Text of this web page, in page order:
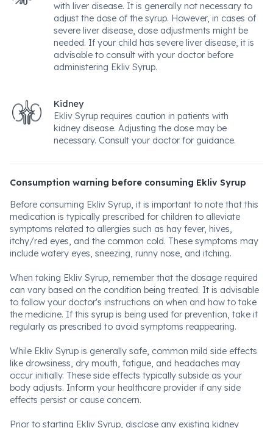
with liver disease. It is generally not necessary to
adjust the dose of the syrup. However, in cases of
severe liver disease, dose adjustments might be
needed. If your child has severe liver disease, it is
advisable to consult with your doctor before
administering Ekliv Syrup.
Kidney
Ekliv Syrup requires caution in patients with
kidney disease. Adjusting the dose may be
necessary. Consult your doctor for guidance.
Consumption warning before consuming Ekliv Syrup
Before consuming Ekliv Syrup, it is important to note that this
medication is typically prescribed for children to alleviate
symptoms related to allergies such as hay fever, hives,
itchy/red eyes, and the common cold. These symptoms may
include watery eyes, sneezing, runny nose, and itching.
When taking Ekliv Syrup, remember that the dosage required
can vary based on the condition being treated. It is advisable
to follow your doctor's instructions on when and how to take
the medicine. If this syrup is being used for prevention, take it
regularly as prescribed to avoid symptoms reappearing.
While Ekliv Syrup is generally safe, common mild side effects
like drowsiness, dry mouth, fatigue, and headaches may
occur initially. These side effects typically subside as your
body adjusts. Inform your healthcare provider if any side
effects persist or cause concern.
Prior to starting Ekliv Syrup, disclose any existing kidney